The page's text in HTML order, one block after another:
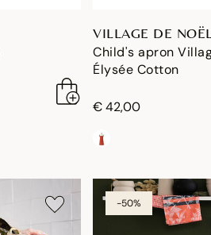
VILLAGE DE
Child's apron
Élysée Cotton
€ 42,00
-50%